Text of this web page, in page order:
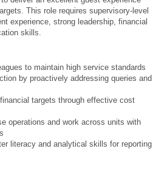
This role requires supervisory-level
experience, strong leadership, financial
skills.
to maintain high service standards
by proactively addressing queries and
targets through effective cost
operations and work across units with
literacy and analytical skills for reporting